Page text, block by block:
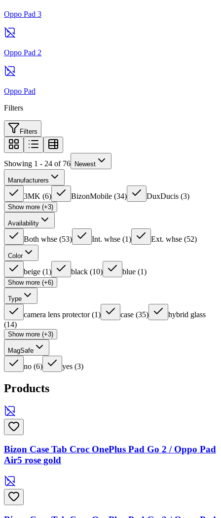
Oppo Pad 3
Oppo Pad 2
Oppo Pad
Filters
Filters
Showing 1 - 24 of 76 Newest
Manufacturers
3MK (6) BizonMobile (34) DuxDucis (3)
Show more (+3)
Availability
Both whse (53) Int. whse (1) Ext. whse (52)
Color
beige (1) black (10) blue (1)
Show more (+6)
Type
camera lens protector (1) case (35)
hybrid glass
(14)
Show more (+3)
MagSafe
no (6) yes (3)
Products
Bizon Case Tab Croc OnePlus Pad Go 2 / Oppo Pad
Air5 rose gold